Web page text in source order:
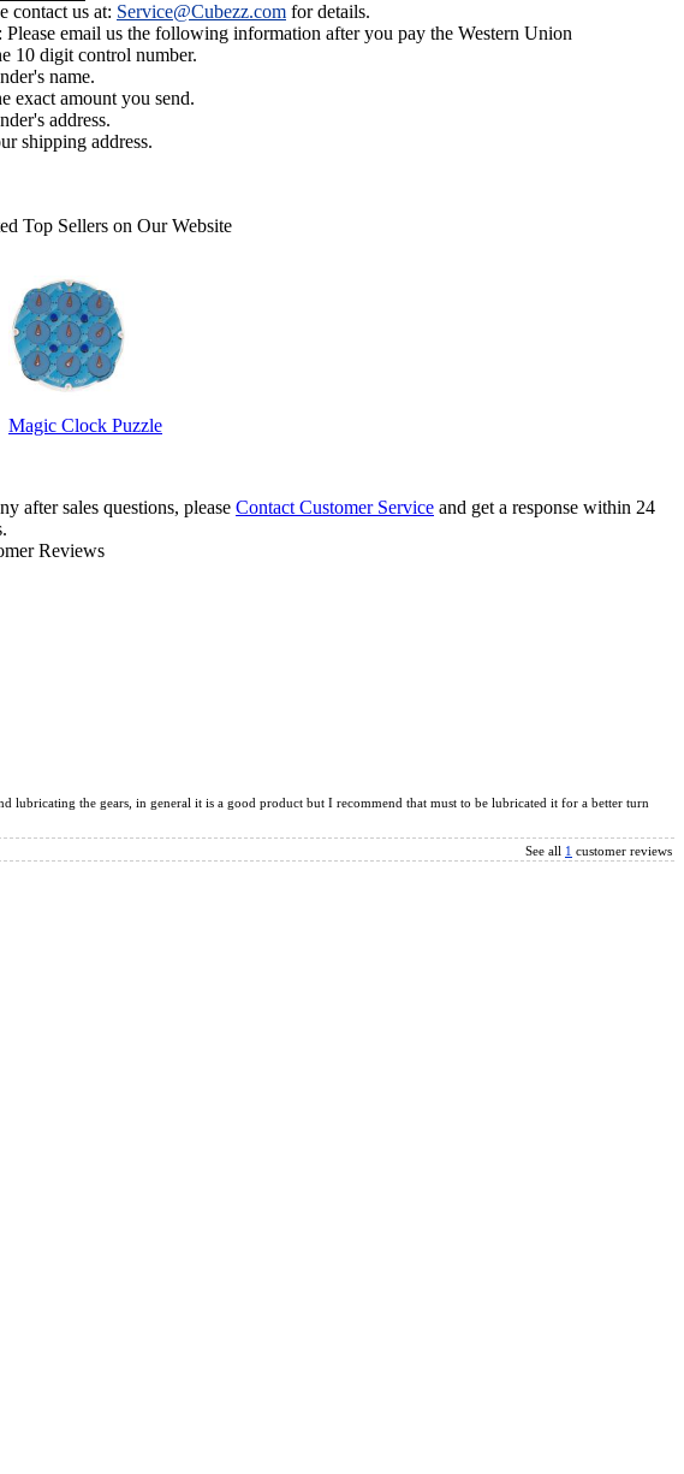
contact us at: Service@Cubezz.com for details.
Please email us the following information after you pay the Western Union
10 digit control number.
name.
exact amount you send.
address.
shipping address.
Top Sellers on Our Website
Magic Clock Puzzle
after sales questions, please Contact Customer Service and get a response within 24
Reviews
the gears, in general it is a good product but I recommend that must to be lubricated it for a better turn
See all 1 customer reviews